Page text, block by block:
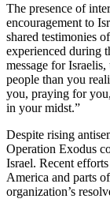
The presence of
encouragement to
shared testimonies
experienced during
message for
people than you
you, praying for
in your midst.”
Despite rising
Operation Exodus
Israel. Recent
America and parts
organization’s